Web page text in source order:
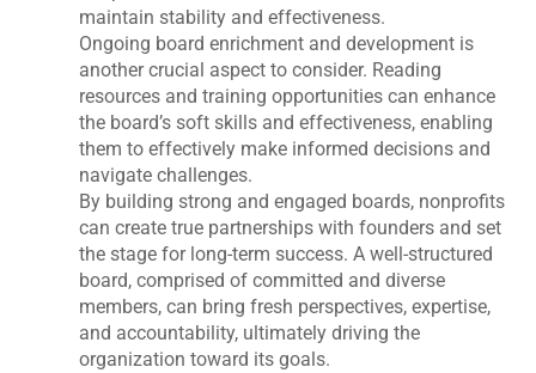
maintain stability and effectiveness.
Ongoing board enrichment and development is
another crucial aspect to consider. Reading
resources and training opportunities can enhance
the board’s soft skills and effectiveness, enabling
them to effectively make informed decisions and
navigate challenges.
By building strong and engaged boards, nonprofits
can create true partnerships with founders and set
the stage for long-term success. A well-structured
board, comprised of committed and diverse
members, can bring fresh perspectives, expertise,
and accountability, ultimately driving the
organization toward its goals.